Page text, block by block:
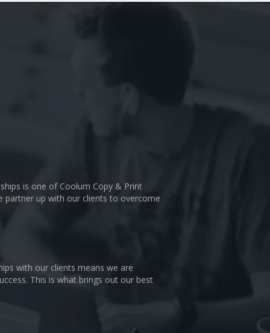
is one of Coolum Copy & Print
partner up with our clients to overcome
with our clients means we are
This is what brings out our best